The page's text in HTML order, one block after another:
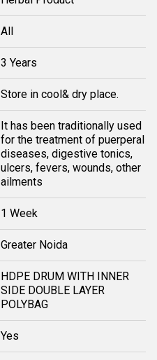
All
3 Years
Store in cool& dry place.
It has been traditionally used
for the treatment of puerperal
diseases, digestive tonics,
ulcers, fevers, wounds, other
ailments
1 Week
Greater Noida
HDPE DRUM WITH INNER
SIDE DOUBLE LAYER
POLYBAG
Yes